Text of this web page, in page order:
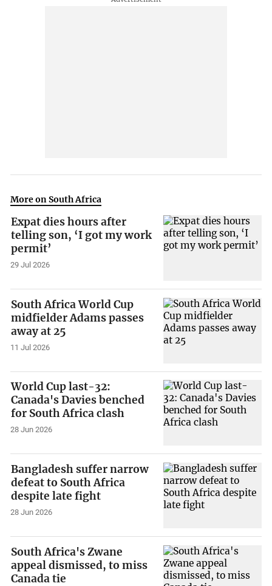
More on South Africa
Expat dies hours after
telling son, ‘I got my work
permit’
29 Jul 2026
South Africa World Cup
midfielder Adams passes
away at 25
11 Jul 2026
World Cup last-32:
Canada's Davies benched
for South Africa clash
28 Jun 2026
Bangladesh suffer narrow
defeat to South Africa
despite late fight
28 Jun 2026
South Africa's Zwane
appeal dismissed, to miss
Canada tie